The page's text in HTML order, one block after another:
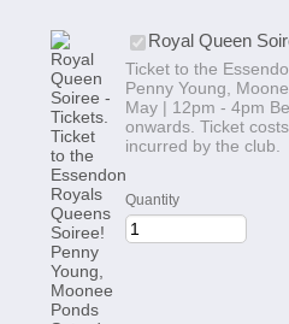
Royal Queen
Ticket to the
Penny Young,
May | 12pm - 4pm
onwards. Ticket
incurred by the club.
Quantity